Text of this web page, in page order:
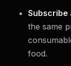
Subscribe
the same
food.